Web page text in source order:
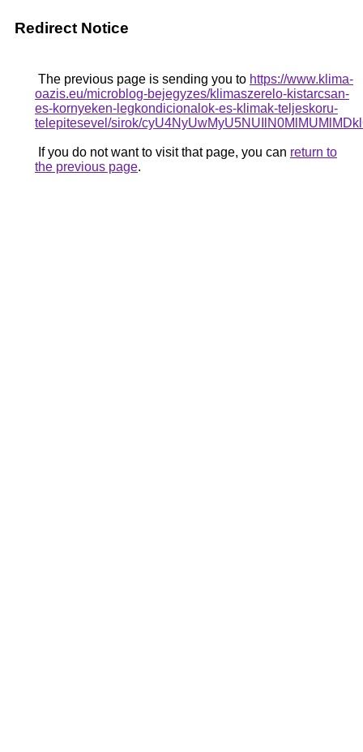
Redirect Notice
The previous page is sending you to https://www.klima-
oazis.eu/microblog-bejegyzes/klimaszerelo-kistarcsan-
es-kornyeken-legkondicionalok-es-klimak-teljeskoru-
telepitesevel/sirok/
If you do not want to visit that page, you can return to
the previous page.